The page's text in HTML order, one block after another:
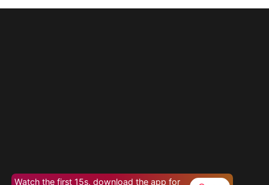
Watch the first 15s, download the app for